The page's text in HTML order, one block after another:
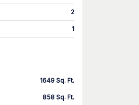
2
1
1649 Sq. Ft.
858 Sq. Ft.